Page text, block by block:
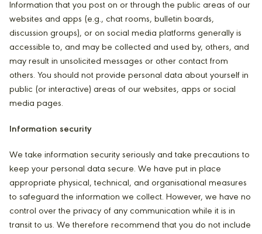
Information that you post on or through the public areas of our
websites and apps (e.g., chat rooms, bulletin boards,
discussion groups), or on social media platforms generally is
accessible to, and may be collected and used by, others, and
may result in unsolicited messages or other contact from
others. You should not provide personal data about yourself in
public (or interactive) areas of our websites, apps or social
media pages.
Information security
We take information security seriously and take precautions to
keep your personal data secure. We have put in place
appropriate physical, technical, and organisational measures
to safeguard the information we collect. However, we have no
control over the privacy of any communication while it is in
transit to us. We therefore recommend that you do not include